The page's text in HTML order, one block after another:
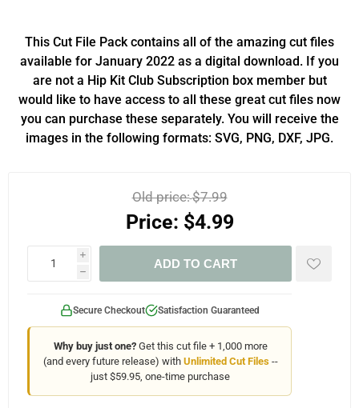
This Cut File Pack contains all of the amazing cut files
available for January 2022 as a digital download. If you
are not a Hip Kit Club Subscription box member but
would like to have access to all these great cut files now
you can purchase these separately. You will receive the
images in the following formats: SVG, PNG, DXF, JPG.
Old price:$7.99
Price: $4.99
i
h
ADD TO CART
Secure Checkout Satisfaction Guaranteed
Why buy just one?Get this cut file + 1,000 more
(and every future release) with Unlimited Cut Files--
just $59.95, one-time purchase